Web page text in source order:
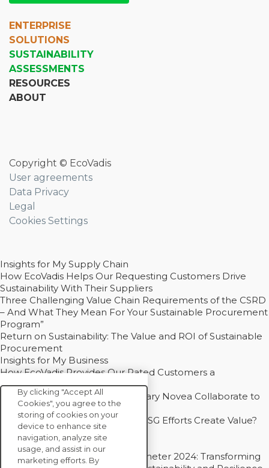
ENTERPRISE
SOLUTIONS
SUSTAINABILITY
ASSESSMENTS
RESOURCES
ABOUT
Copyright © EcoVadis
User agreements
Data Privacy
Legal
Cookies Settings
Insights for My Supply Chain
How EcoVadis Helps Our Requesting Customers Drive
Sustainability With Their Suppliers
Three Challenging Value Chain Requirements of the CSRD
– And What They Mean For Your Sustainable Procurement
Program”
Return on Sustainability: The Value and ROI of Sustainable
Procurement
Insights for My Business
How EcoVadis Provides Our Rated Customers a
Competitive Advantage
How Groupe Sterne and Subsidiary Novea Collaborate to
Drive Decarbonization
Bain - EcoVadis Joint Study: Do ESG Efforts Create Value?
Recommended
Carbon Action Report 2025
Sustainable Procurement Barometer 2024: Transforming
By clicking "Accept All
Cookies", you agree to the
storing of cookies on your
device to enhance site
navigation, analyze site
usage, and assist in our
marketing efforts. By